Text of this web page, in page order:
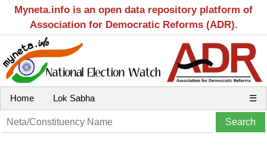
Myneta.info is an open data repository platform of
Association for Democratic Reforms (ADR).
Home Lok Sabha ☰